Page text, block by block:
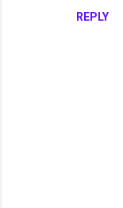
REPLY